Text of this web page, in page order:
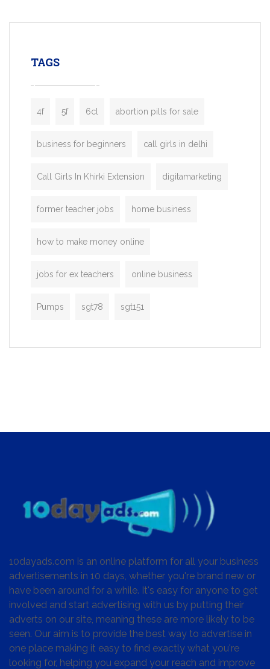
enterprises. Inspired by the functionality
TAGS
4f 5f 6cl abortion pills for sale
business for beginners call girls in delhi
Call Girls In Khirki Extension digitamarketing
former teacher jobs home business
how to make money online
jobs for ex teachers online business
Pumps sgt78 sgt151
10dayads.com is an online platform for all your business
advertisements in 10 days, whether you're brand new or
have been around for a while. It's easy for anyone to get
involved and start advertising with us by putting their
adverts on our site, meaning these are more likely to be
seen. Our aim is to provide the best way to advertise in
one place making it easy to find exactly what you're
looking for, helping you expand your reach and improve